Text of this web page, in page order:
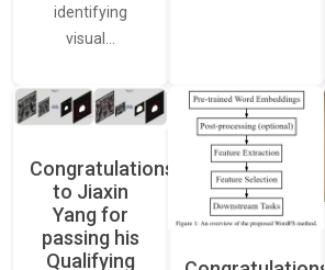
identifying
visual…
Congratulations
to Jiaxin
Yang for
passing his
Qualifying